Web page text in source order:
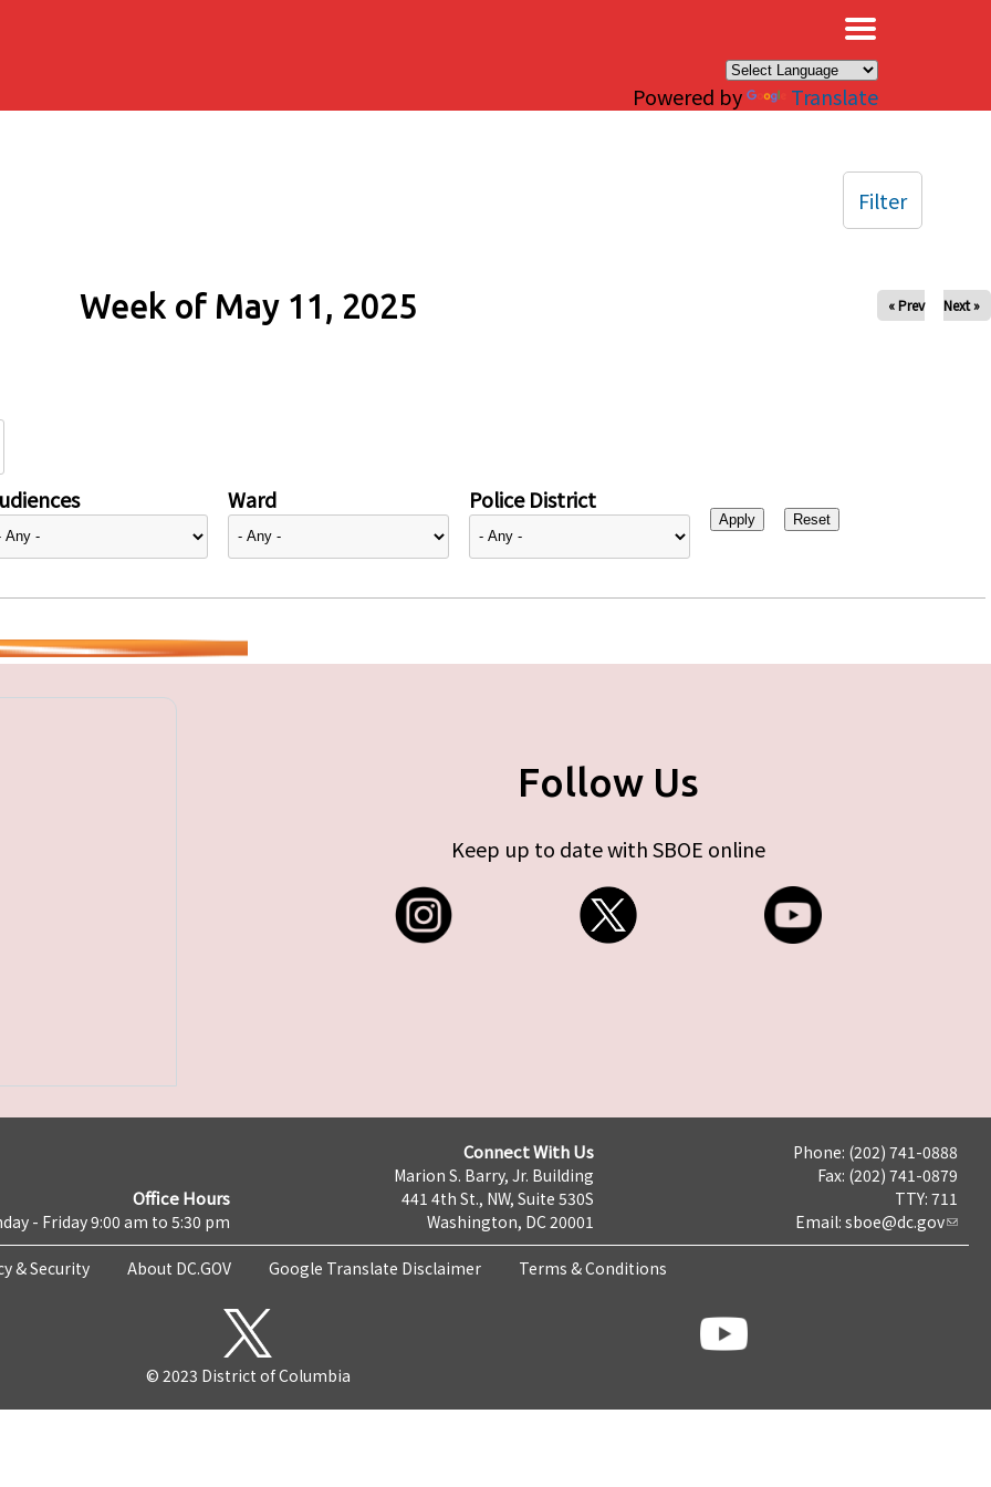
Powered by Translate
Week of May 11, 2025 « Prev Next »
Ward Police District
Filter
Follow Us
Keep up to date with SBOE online
Office Hours
- Friday 9:00 am to 5:30 pm
Connect With Us
Marion S. Barry, Jr. Building
441 4th St., NW, Suite 530S
Washington, DC 20001
Phone: (202) 741-0888
Fax: (202) 741-0879
TTY: 711
Email: sboe@dc.gov
& Security About DC.GOV Google Translate Disclaimer Terms & Conditions
© 2023 District of Columbia